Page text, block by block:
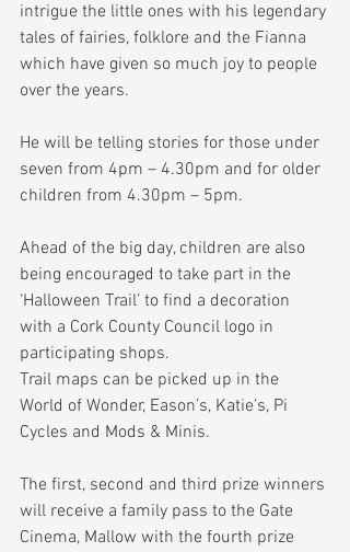
intrigue the little ones with his legendary
tales of fairies, folklore and the Fianna
which have given so much joy to people
over the years.
He will be telling stories for those under
seven from 4pm – 4.30pm and for older
children from 4.30pm – 5pm.
Ahead of the big day, children are also
being encouraged to take part in the
‘Halloween Trail’ to find a decoration
with a Cork County Council logo in
participating shops.
Trail maps can be picked up in the
World of Wonder, Eason’s, Katie’s, Pi
Cycles and Mods & Minis.
The first, second and third prize winners
will receive a family pass to the Gate
Cinema, Mallow with the fourth prize